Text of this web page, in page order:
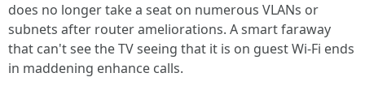
does no longer take a seat on numerous VLANs or
subnets after router ameliorations. A smart faraway
that can't see the TV seeing that it is on guest Wi-Fi ends
in maddening enhance calls.